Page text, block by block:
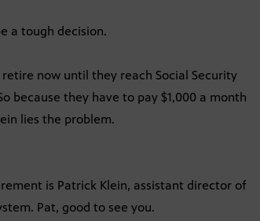
a tough decision.
now until they reach Social Security
because they have to pay $1,000 a month
lies the problem.
is Patrick Klein, assistant director of
Pat, good to see you.